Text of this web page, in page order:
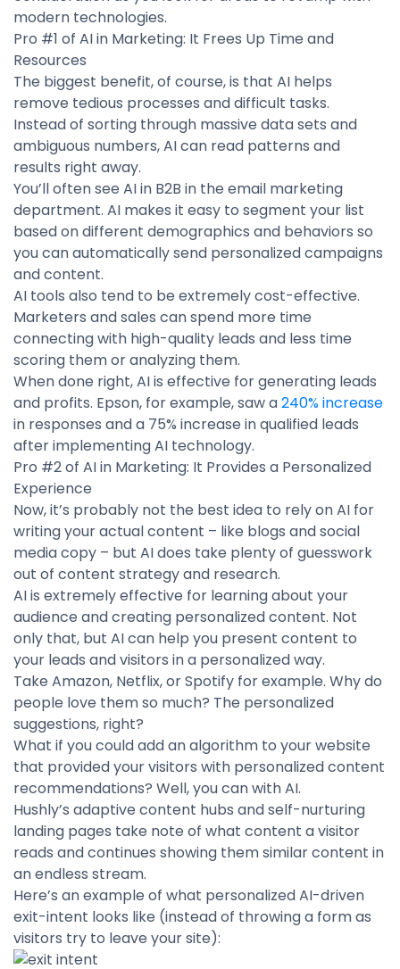
modern technologies.
Pro #1 of AI in Marketing: It Frees Up Time and
Resources
The biggest benefit, of course, is that AI helps
remove tedious processes and difficult tasks.
Instead of sorting through massive data sets and
ambiguous numbers, AI can read patterns and
results right away.
You’ll often see AI in B2B in the email marketing
department. AI makes it easy to segment your list
based on different demographics and behaviors so
you can automatically send personalized campaigns
and content.
AI tools also tend to be extremely cost-effective.
Marketers and sales can spend more time
connecting with high-quality leads and less time
scoring them or analyzing them.
When done right, AI is effective for generating leads
and profits. Epson, for example, saw a240% increase
in responses and a 75% increase in qualified leads
after implementing AI technology.
Pro #2 of AI in Marketing: It Provides a Personalized
Experience
Now, it’s probably not the best idea to rely on AI for
writing your actual content – like blogs and social
media copy – but AI does take plenty of guesswork
out of content strategy and research.
AI is extremely effective for learning about your
audience and creating personalized content. Not
only that, but AI can help you present content to
your leads and visitors in a personalized way.
Take Amazon, Netflix, or Spotify for example. Why do
people love them so much? The personalized
suggestions, right?
What if you could add an algorithm to your website
that provided your visitors with personalized content
recommendations? Well, you can with AI.
Hushly’s adaptive content hubs and self-nurturing
landing pages take note of what content a visitor
reads and continues showing them similar content in
an endless stream.
Here’s an example of what personalized AI-driven
exit-intent looks like (instead of throwing a form as
visitors try to leave your site):